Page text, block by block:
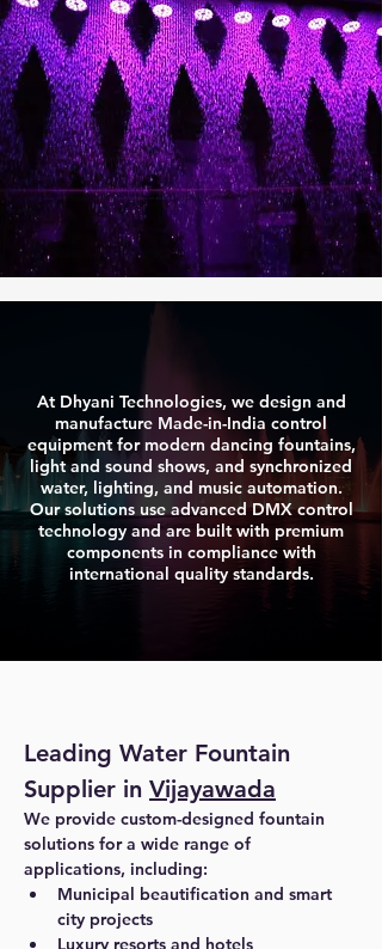
At Dhyani Technologies, we design and
manufacture Made-in-India control
equipment for modern dancing fountains,
light and sound shows, and synchronized
water, lighting, and music automation.
Our solutions use advanced DMX control
technology and are built with premium
components in compliance with
international quality standards.
Leading Water Fountain
Supplier in Vijayawada
We provide custom-designed fountain
solutions for a wide range of
applications, including:
Municipal beautification and smart
city projects
Luxury resorts and hotels